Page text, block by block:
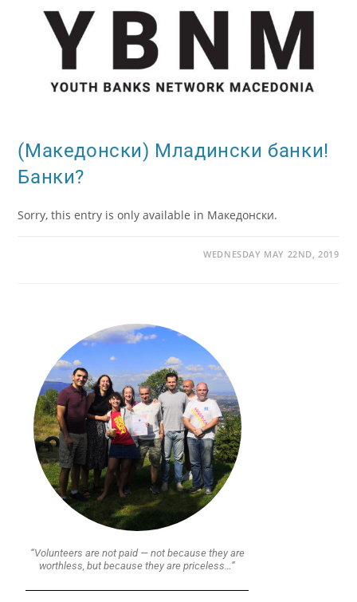
(Македонски) Младински банки!
Банки?
Sorry, this entry is only available in Македонски.
WEDNESDAY MAY 22ND, 2019
“Volunteers are not paid — not because they are
worthless, but because they are priceless…”